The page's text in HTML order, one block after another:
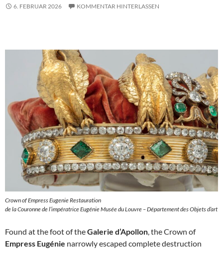
6. FEBRUAR 2026 KOMMENTAR HINTERLASSEN
Crown of Empress Eugenie Restauration
de la Couronne de l’impératrice Eugénie Musée du Louvre – Département des Objets d’art
Found at the foot of theGalerie d’Apollon , the Crown of
Empress Eugénie narrowly escaped complete destruction